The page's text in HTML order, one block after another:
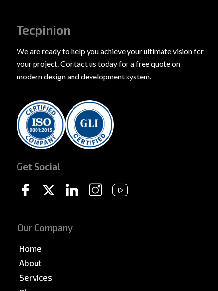
Tecpinion
We are ready to help you achieve your ultimate vision for
your project. Contact us today for a free quote on
modern design and development system.
Get Social
Our Company
Home
About
Services